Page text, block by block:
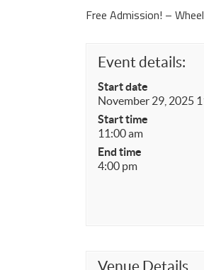
Free Admission! –
Event details:
Start date
November 29, 2025
Start time
11:00 am
End time
4:00 pm
Venue Details